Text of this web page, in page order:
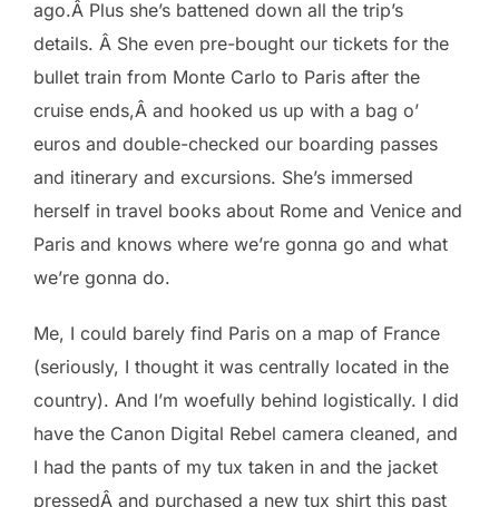
ago.Â Plus she’s battened down all the trip’s
details. Â She even pre-bought our tickets for the
bullet train from Monte Carlo to Paris after the
cruise ends,Â and hooked us up with a bag o’
euros and double-checked our boarding passes
and itinerary and excursions. She’s immersed
herself in travel books about Rome and Venice and
Paris and knows where we’re gonna go and what
we’re gonna do.
Me, I could barely find Paris on a map of France
(seriously, I thought it was centrally located in the
country). And I’m woefully behind logistically. I did
have the Canon Digital Rebel camera cleaned, and
I had the pants of my tux taken in and the jacket
pressedÂ and purchased a new tux shirt this past